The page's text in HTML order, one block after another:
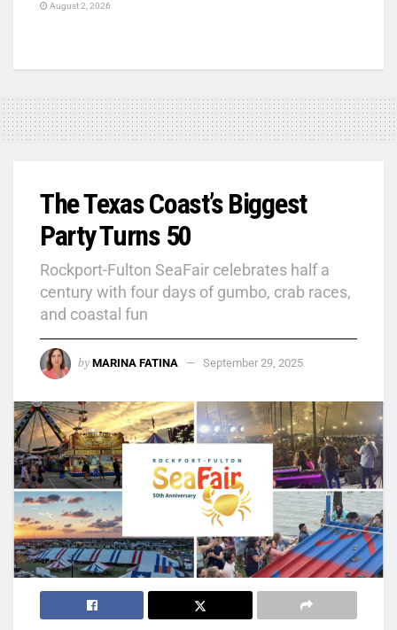
August 2, 2026
The Texas Coast’s Biggest
Party Turns 50
Rockport-Fulton SeaFair celebrates half a
century with four days of gumbo, crab races,
and coastal fun
by MARINA FATINA September 29, 2025